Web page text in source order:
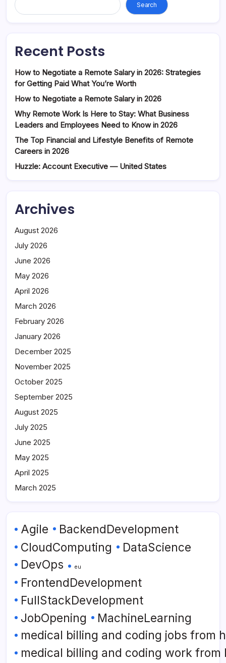
Search
Recent Posts
How to Negotiate a Remote Salary in 2026: Strategies
for Getting Paid What You’re Worth
How to Negotiate a Remote Salary in 2026
Why Remote Work Is Here to Stay: What Business
Leaders and Employees Need to Know in 2026
The Top Financial and Lifestyle Benefits of Remote
Careers in 2026
Huzzle: Account Executive — United States
Archives
August 2026
July 2026
June 2026
May 2026
April 2026
March 2026
February 2026
January 2026
December 2025
November 2025
October 2025
September 2025
August 2025
July 2025
June 2025
May 2025
April 2025
March 2025
Agile
BackendDevelopment
CloudComputing
DataScience
DevOps eu
FrontendDevelopment
FullStackDevelopment
JobOpening
MachineLearning
medical billing and coding jobs from
medical billing and coding work from